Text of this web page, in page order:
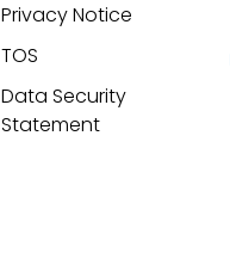
Privacy Notice
TOS
Data Security
Statement